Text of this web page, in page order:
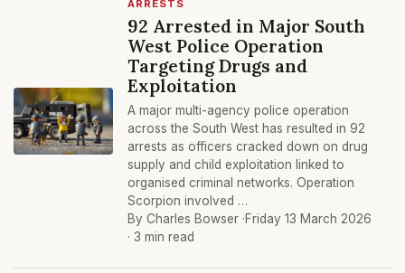
ARRESTS
92 Arrested in Major South
West Police Operation
Targeting Drugs and
Exploitation
A major multi-agency police operation
across the South West has resulted in 92
arrests as officers cracked down on drug
supply and child exploitation linked to
organised criminal networks. Operation
Scorpion involved …
By Charles Bowser ·Friday 13 March 2026
· 3 min read